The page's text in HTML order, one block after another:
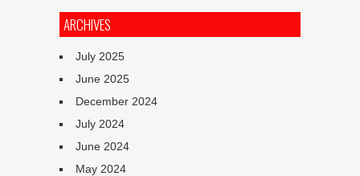
ARCHIVES
July 2025
June 2025
December 2024
July 2024
June 2024
May 2024